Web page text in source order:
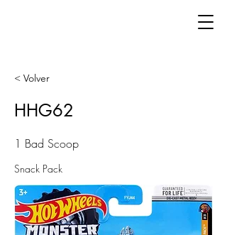
< Volver
HHG62
1 Bad Scoop
Snack Pack